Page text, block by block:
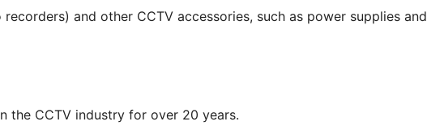
and other CCTV accessories, such as power supplies
the CCTV industry for over 20 years.